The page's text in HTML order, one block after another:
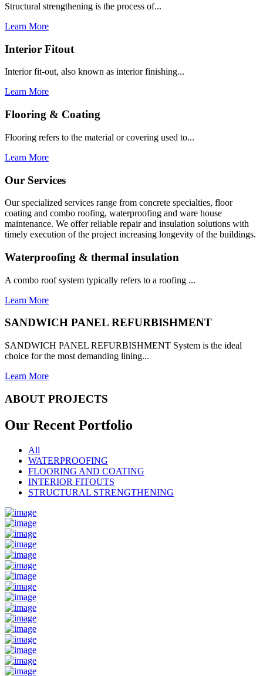
Structural strengthening is the process of...
Learn More
Interior Fitout
Interior fit-out, also known as interior finishing...
Learn More
Flooring & Coating
Flooring refers to the material or covering used to...
Learn More
Our Services
Our specialized services range from concrete specialties, floor
coating and combo roofing, waterproofing and ware house
maintenance. We offer reliable repair and insulation solutions with
timely execution of the project increasing longevity of the buildings.
Waterproofing & thermal insulation
A combo roof system typically refers to a roofing ...
Learn More
SANDWICH PANEL REFURBISHMENT
SANDWICH PANEL REFURBISHMENT System is the ideal
choice for the most demanding lining...
Learn More
ABOUT PROJECTS
Our Recent Portfolio
All
WATERPROOFING
FLOORING AND COATING
INTERIOR FITOUTS
STRUCTURAL STRENGTHENING